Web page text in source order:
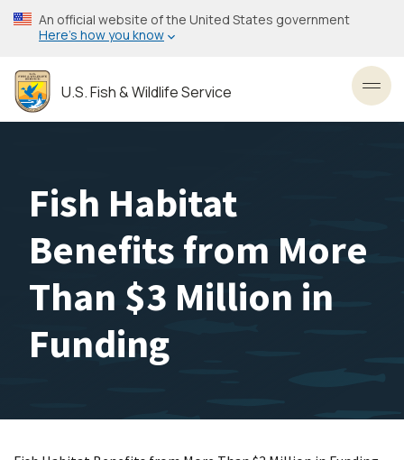
Skip
to
content
An official website of the United States government
Here’s how you know
U.S. Fish & Wildlife Service
Fish Habitat
Benefits from More
Than $3 Million in
Funding